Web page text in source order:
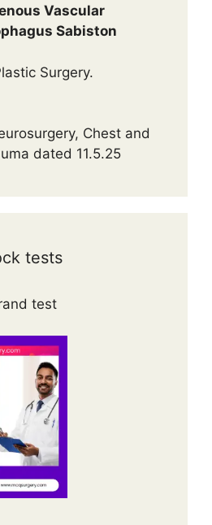
Vascular
Sabiston
Surgery.
Chest and
dated 11.5.25
tests
test